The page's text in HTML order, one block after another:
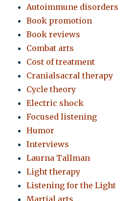
Autoimmune disorders
Book promotion
Book reviews
Combat arts
Cost of treatment
Cranialsacral therapy
Cycle theory
Electric shock
Focused listening
Humor
Interviews
Laurna Tallman
Light therapy
Listening for the Light